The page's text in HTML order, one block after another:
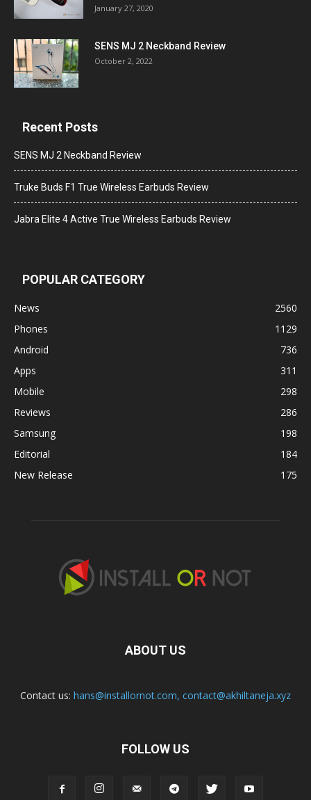
January 27, 2020
SENS MJ 2 Neckband Review
October 2, 2022
Recent Posts
SENS MJ 2 Neckband Review
Truke Buds F1 True Wireless Earbuds Review
Jabra Elite 4 Active True Wireless Earbuds Review
POPULAR CATEGORY
News
2560
Phones
1129
Android
736
Apps
311
Mobile
298
Reviews
286
Samsung
198
Editorial
184
New Release
175
ABOUT US
Contact us: hans@installornot.com, contact@akhiltaneja.xyz
FOLLOW US